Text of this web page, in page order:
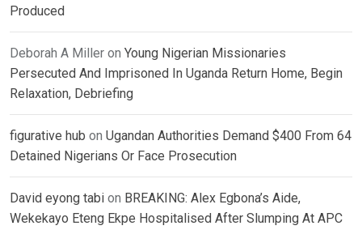
Produced
Deborah A Miller on Young Nigerian Missionaries
Persecuted And Imprisoned In Uganda Return Home, Begin
Relaxation, Debriefing
figurative hub on Ugandan Authorities Demand $400 From 64
Detained Nigerians Or Face Prosecution
David eyong tabi on BREAKING: Alex Egbona’s Aide,
Wekekayo Eteng Ekpe Hospitalised After Slumping At APC